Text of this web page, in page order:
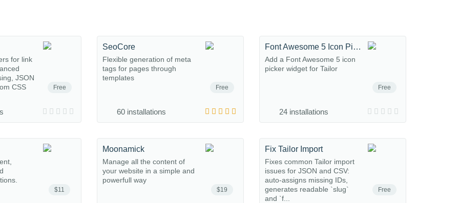
Free
for link
JSON
CSS
Free
SeoCore
Flexible generation of meta
tags for pages through
templates
60 installations
Free
Font Awesome 5 Icon Picker
Add a Font Awesome 5 icon
picker widget for Tailor
24 installations
$11 $19
Moonamick
Manage all the content of
your website in a simple and
powerfull way
Free
Fix Tailor Import
Fixes common Tailor import
issues for JSON and CSV:
auto-assigns missing IDs,
generates readable `slug`
and `f...